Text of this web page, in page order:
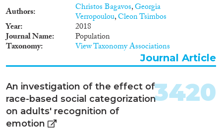
Authors Christos Bagavos,Georgia
Verropoulou,Cleon Tsimbos
Year 2018
Journal Name Population
Taxonomy View Taxonomy Associations
Journal Article
An investigation of the effect of
race-based social categorization
on adults' recognition of
emotion
3420